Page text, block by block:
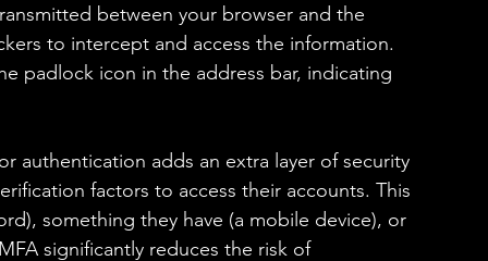
between your browser and the
to intercept and access the information.
padlock icon in the address bar, indicating
authentication adds an extra layer of security
factors to access their accounts. This
something they have (a mobile device), or
significantly reduces the risk of